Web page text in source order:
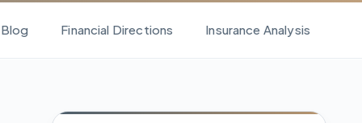
Financial Directions Insurance Analysis